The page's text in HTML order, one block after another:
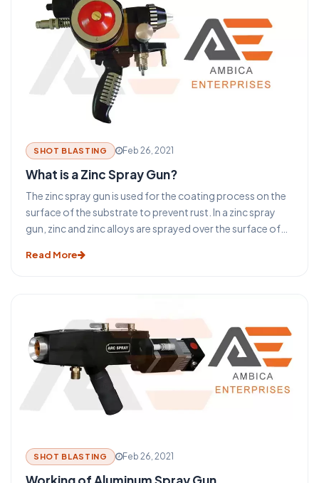
SHOT BLASTING Feb 26, 2021
What is a Zinc Spray Gun?
The zinc spray gun is used for the coating process on the
surface of the substrate to prevent rust. In a zinc spray
gun, zinc and zinc alloys are sprayed over the surface of
zinc wire alloys oxygen and acetylene are used with
Read More
SHOT BLASTING Feb 26, 2021
Working of Aluminum Spray Gun